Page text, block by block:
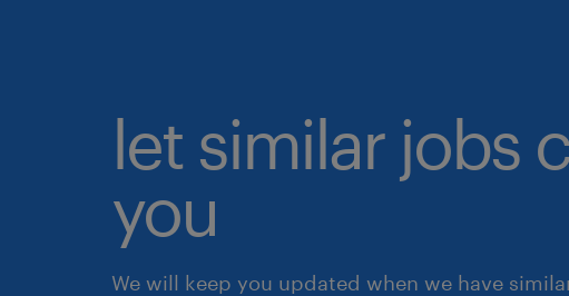
let similar jobs
you
We will keep you updated when we have